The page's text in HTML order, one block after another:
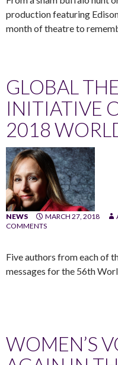
production featuring
month of theatre to
GLOBAL
INITIATIVE
2018
NEWS MARCH 27, 2018
COMMENTS
Five authors from each of
messages for the 56th
WOMEN’S